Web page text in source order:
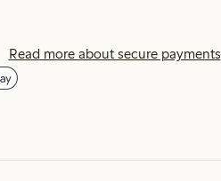
Read more about secure payments